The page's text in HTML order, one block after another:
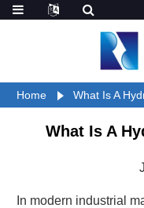
Home What Is A
What Is A
In modern industrial